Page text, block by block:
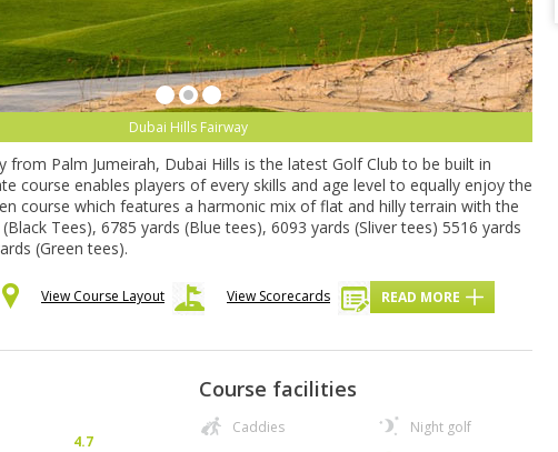
Dubai Hills Fairway
from Palm Jumeirah, Dubai Hills is the latest Golf Club to be built in
course enables players of every skills and age level to equally enjoy the
course which features a harmonic mix of flat and hilly terrain with the
Tees), 6785 yards (Blue tees), 6093 yards (Sliver tees) 5516 yards
(Green tees).
View Course Layout View Scorecards READ MORE
4.7
Course facilities
Caddies
Night golf